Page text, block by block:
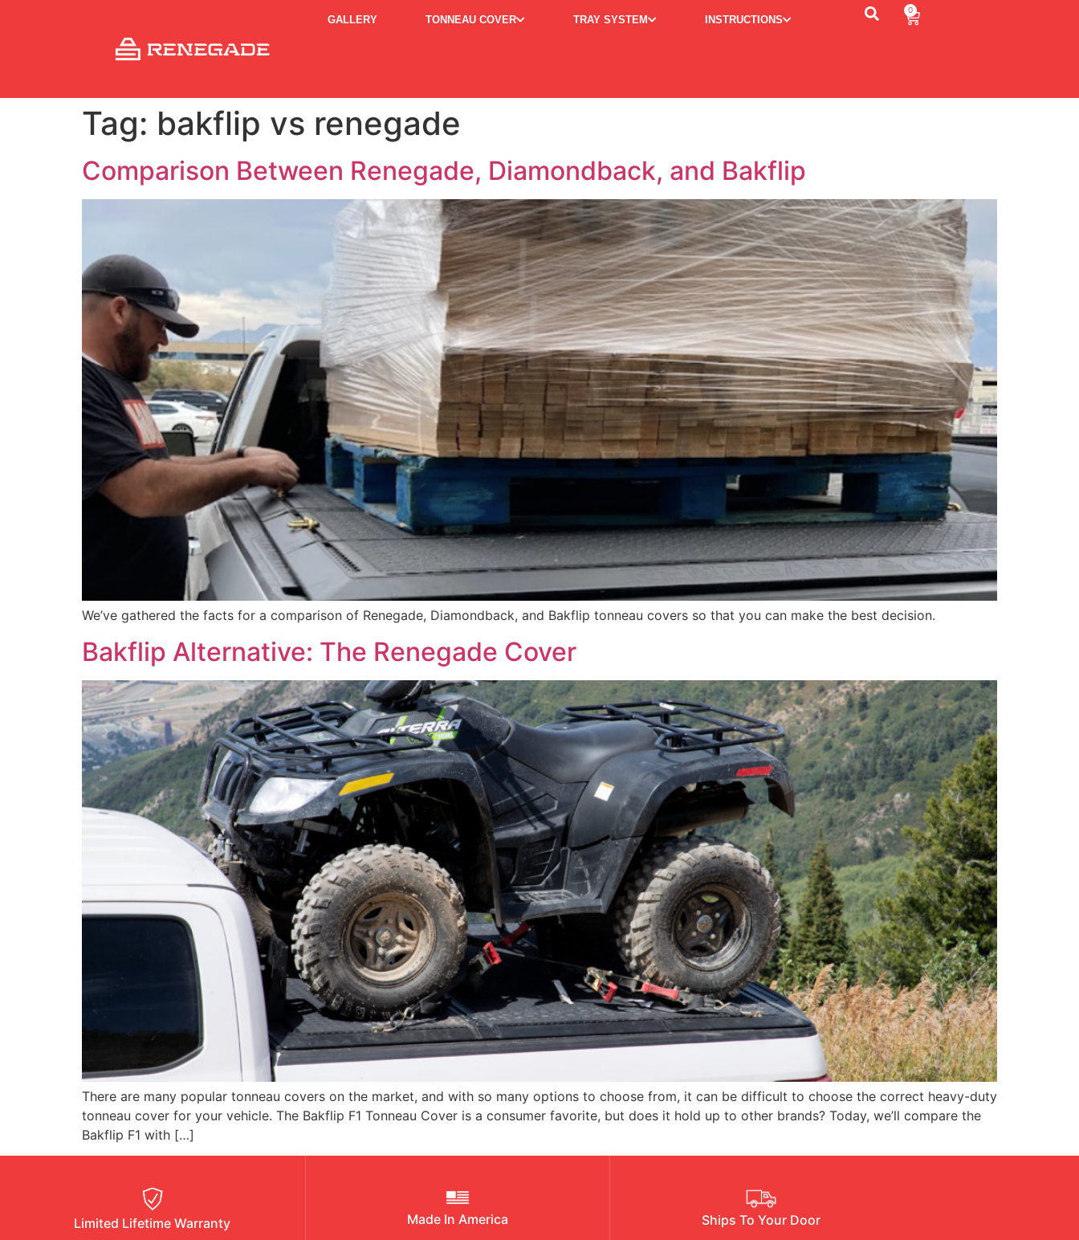
GALLERY TONNEAU COVER TRAY SYSTEM INSTRUCTIONS
0
Tag: bakflip vs renegade
Comparison Between Renegade, Diamondback, and Bakflip
We’ve gathered the facts for a comparison of Renegade, Diamondback, and Bakflip tonneau covers so that you can make the best decision.
Bakflip Alternative: The Renegade Cover
There are many popular tonneau covers on the market, and with so many options to choose from, it can be difficult to choose the correct heavy-duty
tonneau cover for your vehicle. The Bakflip F1 Tonneau Cover is a consumer favorite, but does it hold up to other brands? Today, we’ll compare the
Bakflip F1 with […]
Limited Lifetime Warranty Made In America Ships To Your Door